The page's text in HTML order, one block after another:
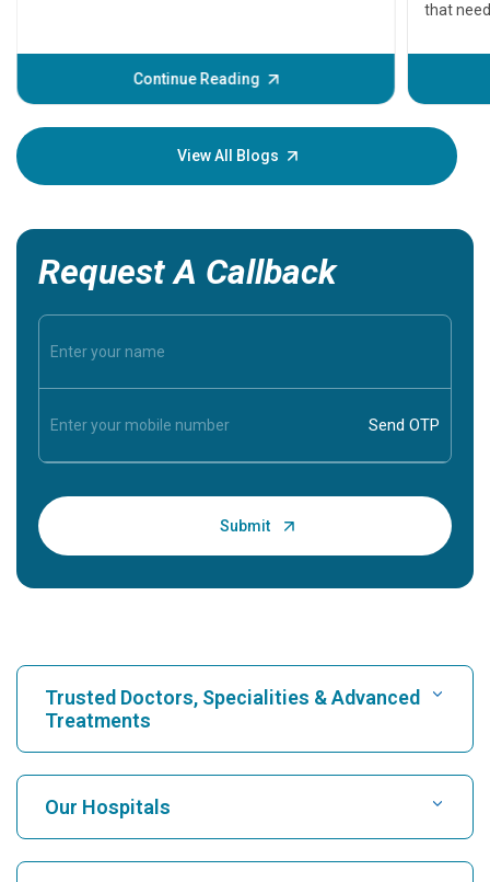
Continue Reading
that
before
your
View All Blogs
Request A Callback
Trusted Doctors, Specialities & Advanced
Treatments
Find Hospital
Find Cardiologist
Our Hospitals